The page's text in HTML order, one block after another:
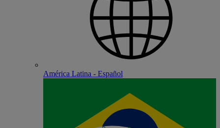
América Latina - Español